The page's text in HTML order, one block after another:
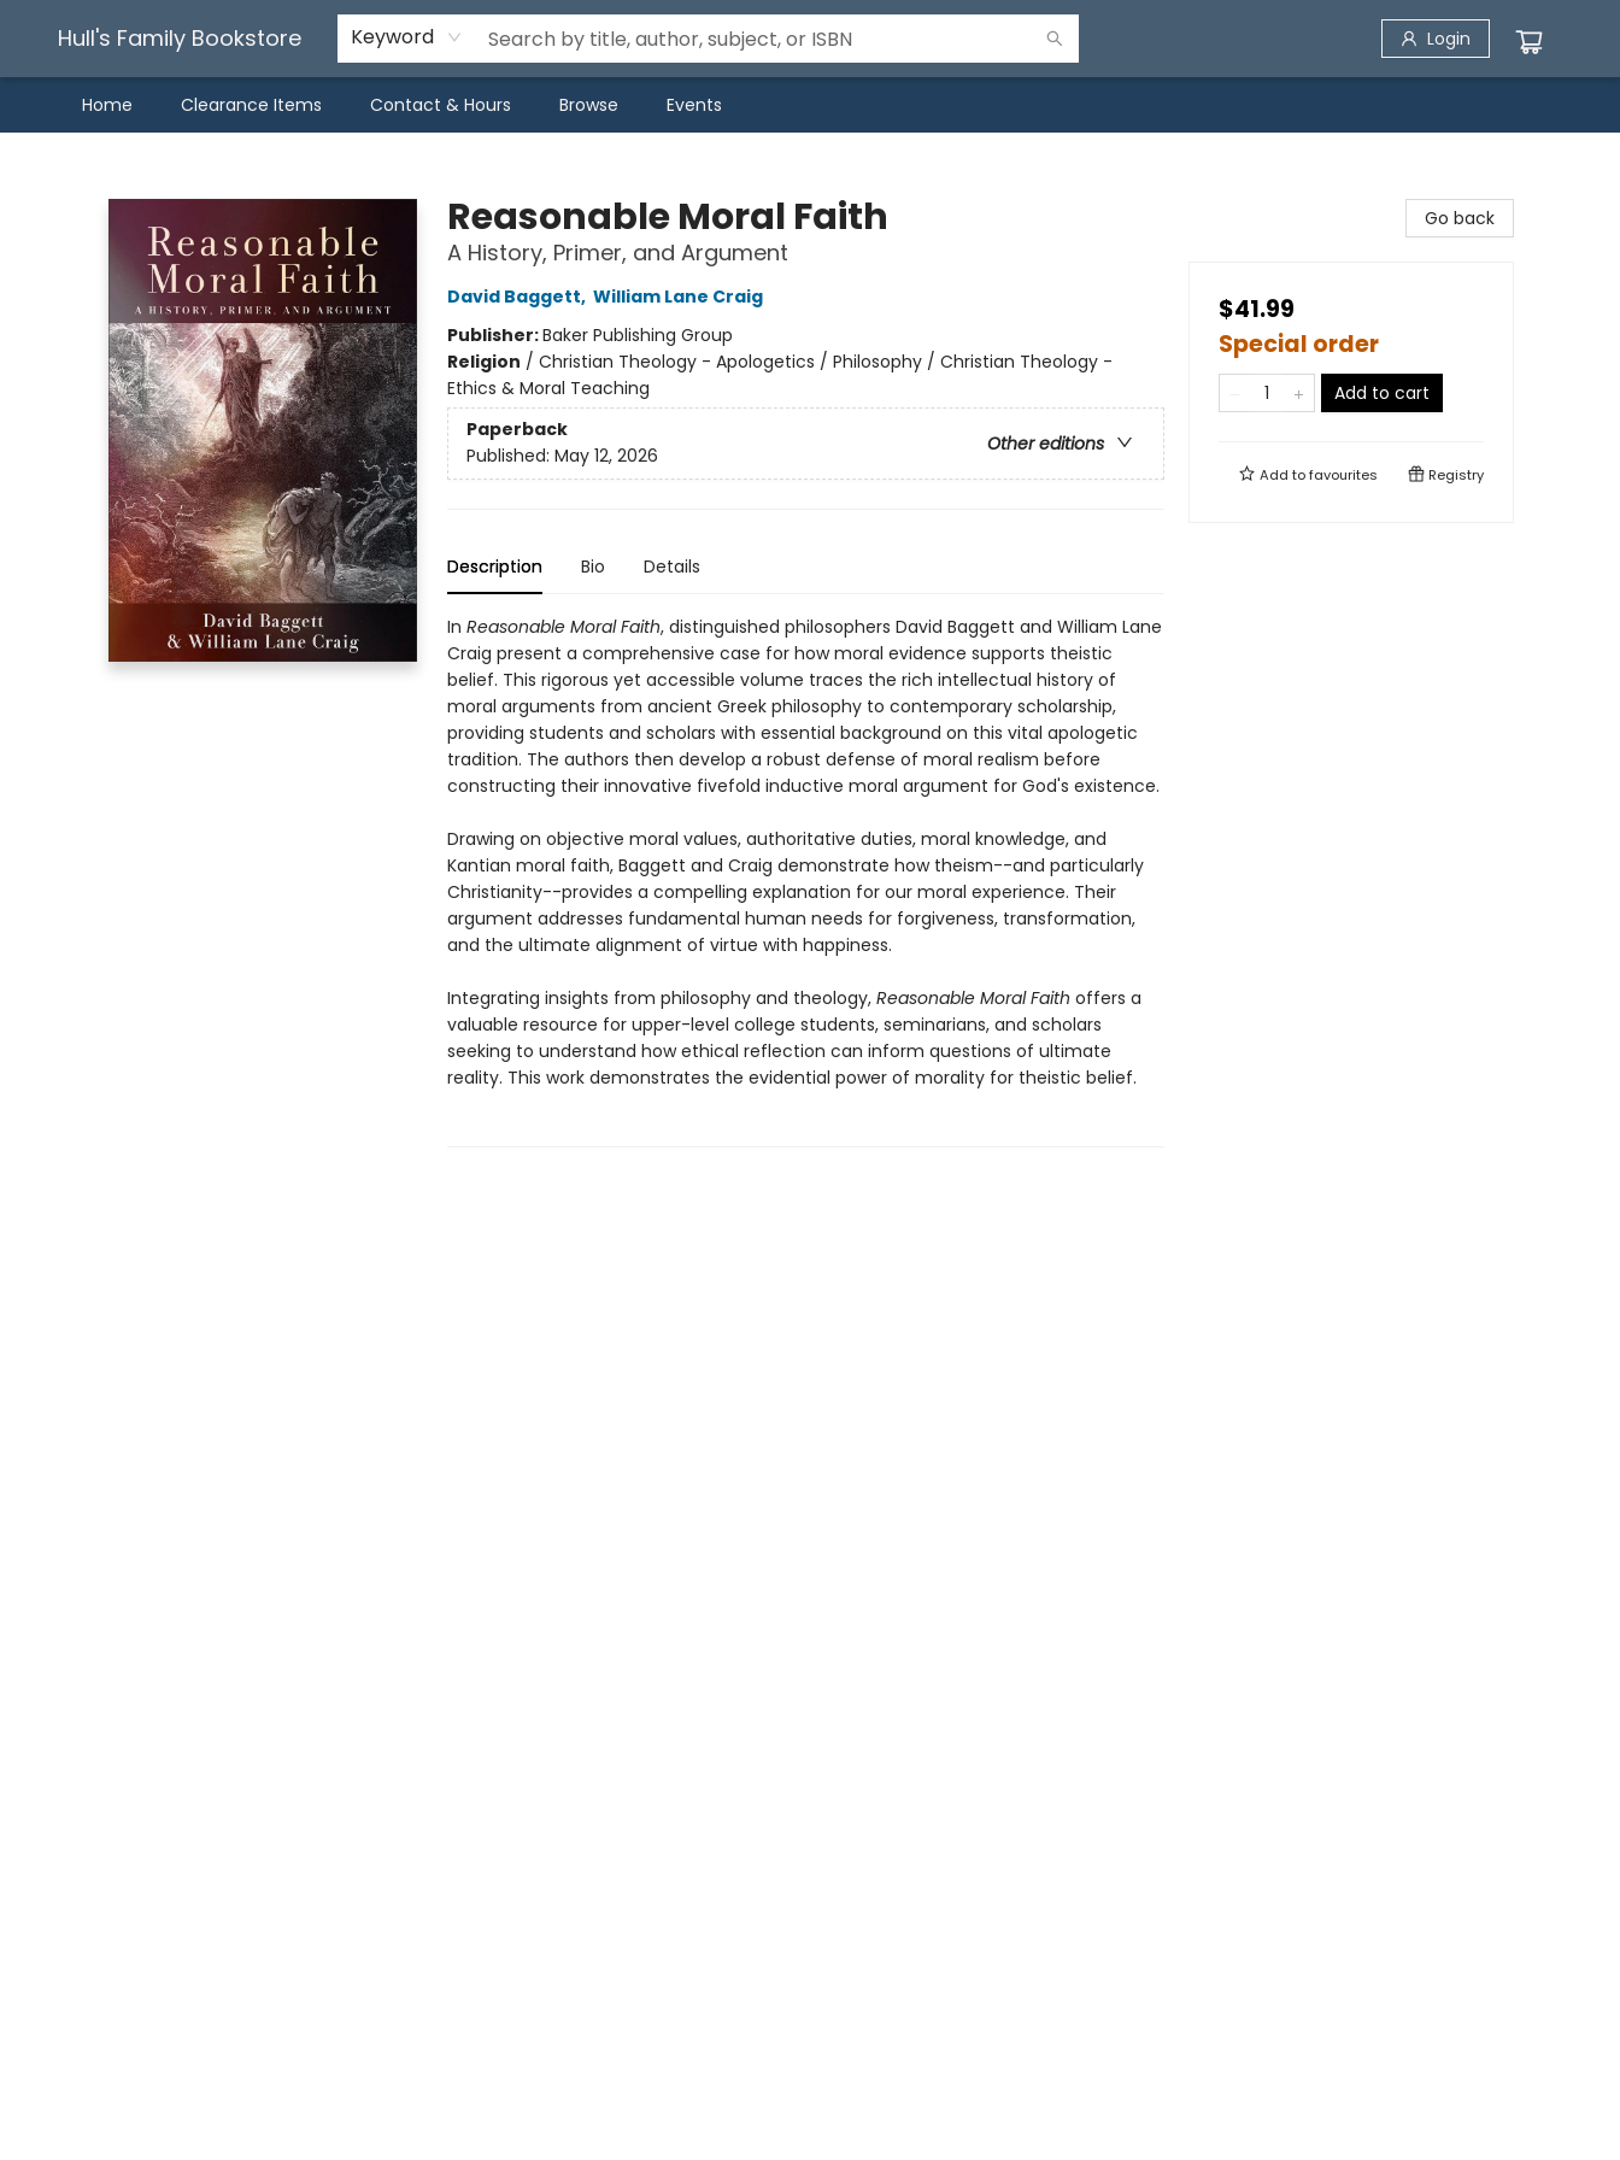
Hull's Family Bookstore Keyword Login
Home Clearance Items Contact & Hours Browse Events
Reasonable Moral Faith
A History, Primer, and Argument
David Baggett, William Lane Craig
Publisher:Baker Publishing Group
Religion / Christian Theology - Apologetics / Philosophy / Christian Theology -
Ethics & Moral Teaching
Paperback
Other editions
Published: May 12, 2026
Description Bio Details
In Reasonable Moral Faith, distinguished philosophers David Baggett and William Lane
Craig present a comprehensive case for how moral evidence supports theistic
belief. This rigorous yet accessible volume traces the rich intellectual history of
moral arguments from ancient Greek philosophy to contemporary scholarship,
providing students and scholars with essential background on this vital apologetic
tradition. The authors then develop a robust defense of moral realism before
constructing their innovative fivefold inductive moral argument for God's existence.
Drawing on objective moral values, authoritative duties, moral knowledge, and
Kantian moral faith, Baggett and Craig demonstrate how theism--and particularly
Christianity--provides a compelling explanation for our moral experience. Their
argument addresses fundamental human needs for forgiveness, transformation,
and the ultimate alignment of virtue with happiness.
Integrating insights from philosophy and theology, Reasonable Moral Faith offers a
valuable resource for upper-level college students, seminarians, and scholars
seeking to understand how ethical reflection can inform questions of ultimate
reality. This work demonstrates the evidential power of morality for theistic belief.
Go back
$41.99
Special order
Add to cart
Add tofavourites Registry